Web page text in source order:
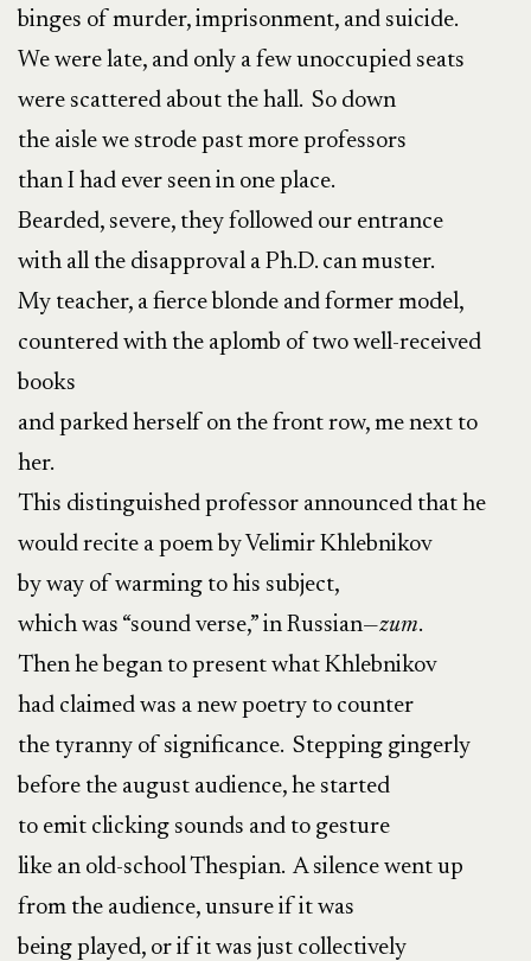
binges of murder, imprisonment, and suicide.
We were late, and only a few unoccupied seats
were scattered about the hall. So down
the aisle we strode past more professors
than I had ever seen in one place.
Bearded, severe, they followed our entrance
with all the disapproval a Ph.D. can muster.
My teacher, a fierce blonde and former model,
countered with the aplomb of two well-received
books
and parked herself on the front row, me next to
her.
This distinguished professor announced that he
would recite a poem by Velimir Khlebnikov
by way of warming to his subject,
which was “sound verse,” in Russian—zum.
Then he began to present what Khlebnikov
had claimed was a new poetry to counter
the tyranny of significance. Stepping gingerly
before the august audience, he started
to emit clicking sounds and to gesture
like an old-school Thespian. A silence went up
from the audience, unsure if it was
being played, or if it was just collectively